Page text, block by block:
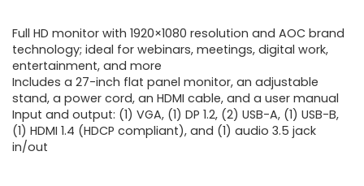
Full HD monitor with 1920×1080 resolution and AOC brand
technology; ideal for webinars, meetings, digital work,
entertainment, and more
Includes a 27-inch flat panel monitor, an adjustable
stand, a power cord, an HDMI cable, and a user manual
Input and output: (1) VGA, (1) DP 1.2, (2) USB-A, (1) USB-B,
(1) HDMI 1.4 (HDCP compliant), and (1) audio 3.5 jack
in/out